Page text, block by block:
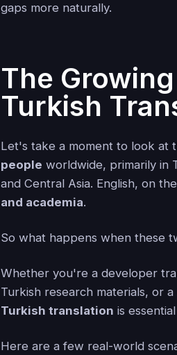
gaps more naturally.
The
Turkish
Let's take a moment to look at
people worldwide, primarily in
and Central Asia. English, on
and academia.
So what happens when these
Whether you're a developer
Turkish research materials, or
Turkish translation is
Here are a few real-world